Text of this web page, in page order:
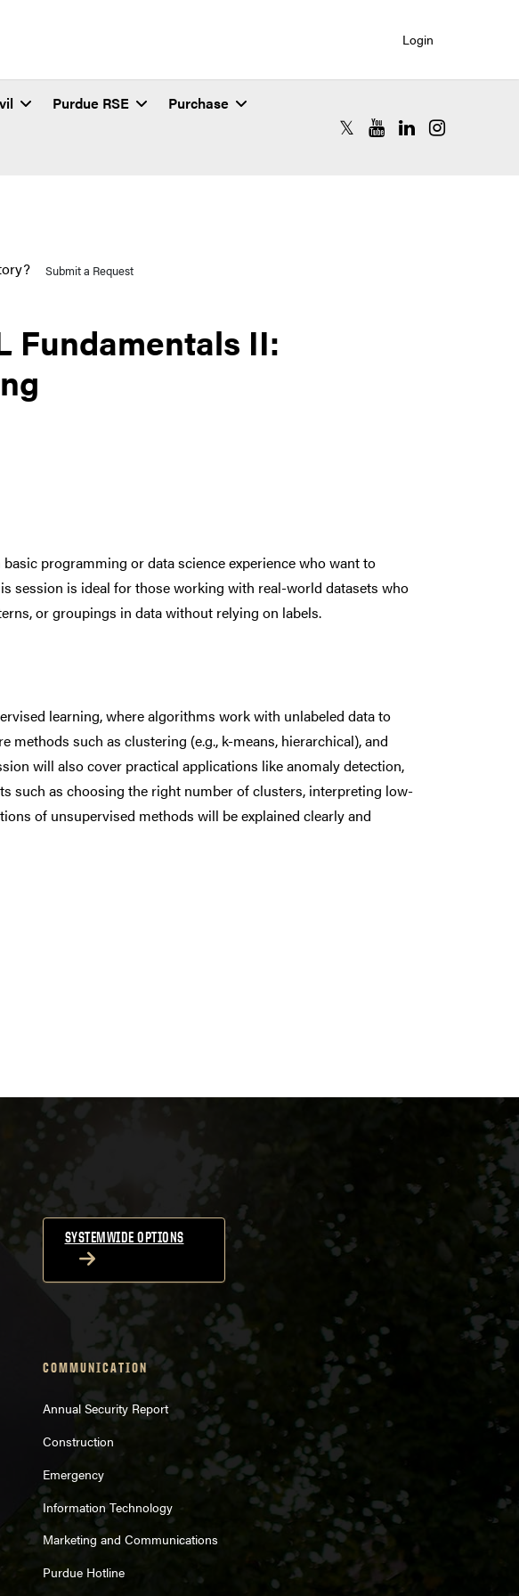
Login
Purdue RSE Purchase
RCAC X (formerly Twitter)
RCAC YouTube
RCAC LinkedIn
RCAC
Submit a Request
Fundamentals II:
programming or data science experience who want to
session is ideal for those working with real-world datasets who
or groupings in data without relying on labels.
learning, where algorithms work with unlabeled data to
methods such as clustering (e.g., k-means, hierarchical), and
will also cover practical applications like anomaly detection,
such as choosing the right number of clusters, interpreting low-
of unsupervised methods will be explained clearly and
SYSTEMWIDE OPTIONS
COMMUNICATION
Annual Security Report
Construction
Emergency
Information Technology
Marketing and Communications
Purdue Hotline